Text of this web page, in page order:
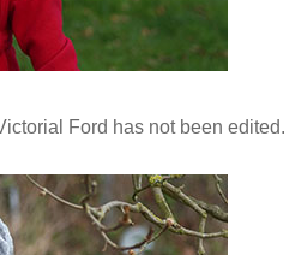
Ford has not been edited.